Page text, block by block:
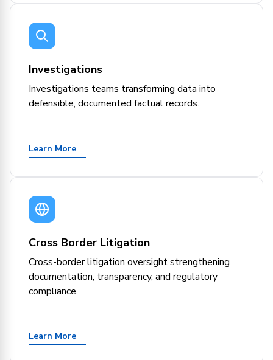
Investigations
Investigations teams transforming data into
defensible, documented factual records.
Learn More
Cross Border Litigation
Cross-border litigation oversight strengthening
documentation, transparency, and regulatory
compliance.
Learn More